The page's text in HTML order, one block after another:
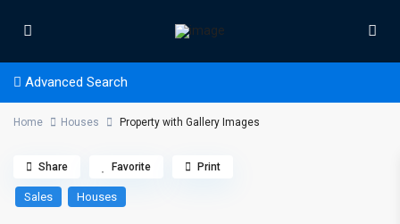
Advanced Search
Home Houses Property with Gallery Images
Sales Houses
Share Favorite Print